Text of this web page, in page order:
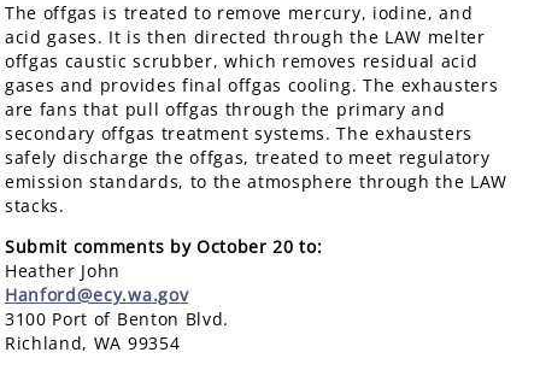
The offgas is treated to remove mercury, iodine, and
acid gases. It is then directed through the LAW melter
offgas caustic scrubber, which removes residual acid
gases and provides final offgas cooling. The exhausters
are fans that pull offgas through the primary and
secondary offgas treatment systems. The exhausters
safely discharge the offgas, treated to meet regulatory
emission standards, to the atmosphere through the LAW
stacks.
Submit comments by October 20 to:
Heather John
Hanford@ecy.wa.gov
3100 Port of Benton Blvd.
Richland, WA 99354